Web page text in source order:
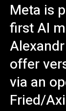
Meta is
first AI
offer
via an
Fried/